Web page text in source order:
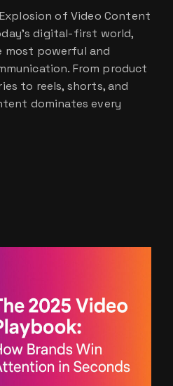
of Video Content
digital-first world,
most powerful and
From product
to reels, shorts, and
dominates every